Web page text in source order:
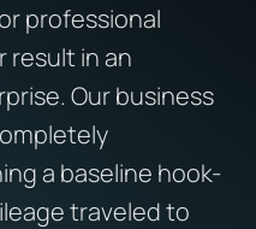
professional
result in an
Our business
a baseline hook-
traveled to